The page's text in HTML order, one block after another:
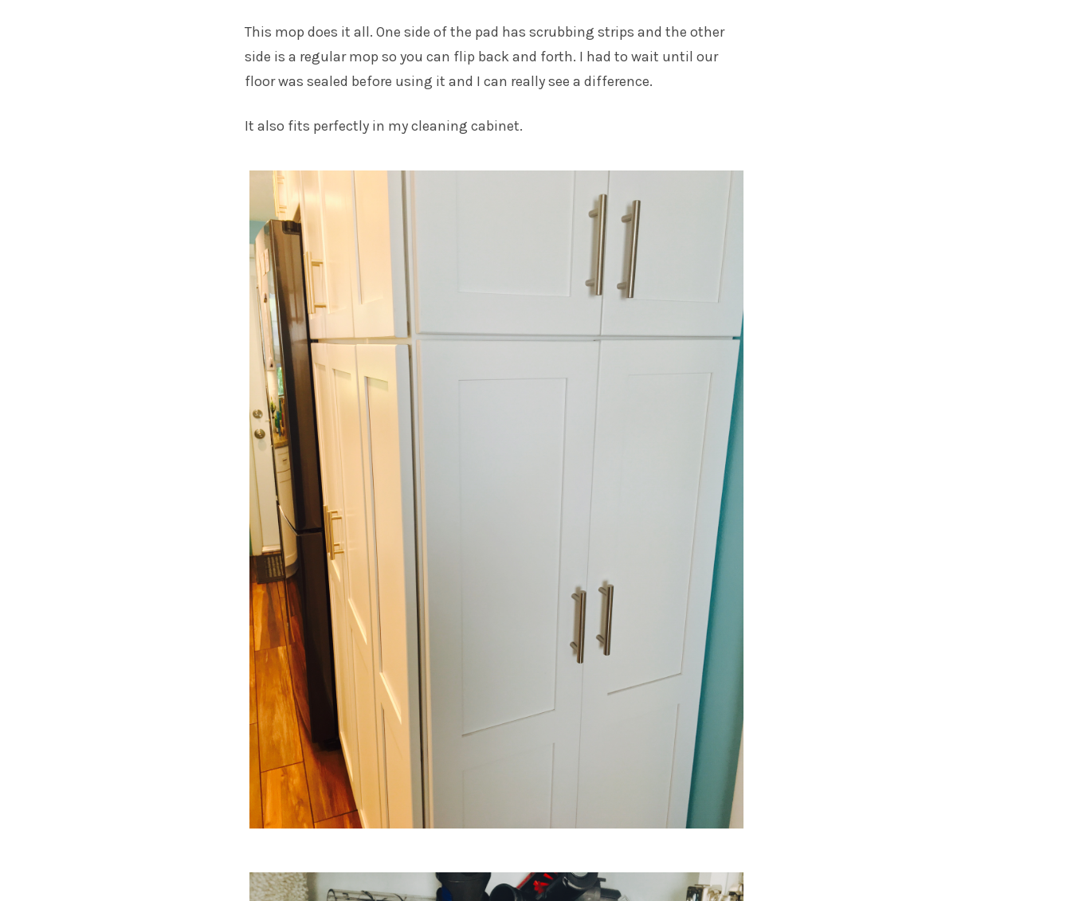
This mop does it all. One side of the pad has scrubbing strips and the other
side is a regular mop so you can flip back and forth. I had to wait until our
floor was sealed before using it and I can really see a difference.
It also fits perfectly in my cleaning cabinet.